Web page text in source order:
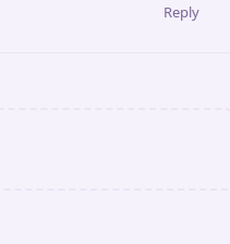
Reply